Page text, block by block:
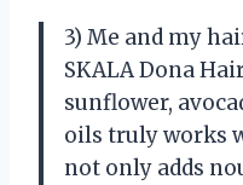
3) Me and my
SKALA Dona
sunflower,
oils truly works
not only adds